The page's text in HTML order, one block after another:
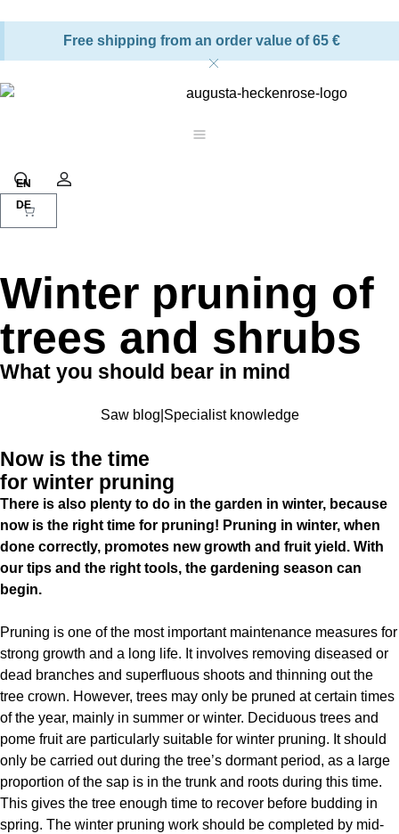
Free shipping from an order value of 65 €
Shopping cart
Search
Winter pruning of
trees and shrubs
What you should bear in mind
Saw blog Specialist knowledge
Now is the time
for winter pruning
There is also plenty to do in the garden in winter, because
now is the right time for pruning! Pruning in winter, when
done correctly, promotes new growth and fruit yield. With
our tips and the right tools, the gardening season can
begin.
Pruning is one of the most important maintenance measures for
strong growth and a long life. It involves removing diseased or
dead branches and superfluous shoots and thinning out the
tree crown. However, trees may only be pruned at certain times
of the year, mainly in summer or winter. Deciduous trees and
pome fruit are particularly suitable for winter pruning. It should
only be carried out during the tree’s dormant period, as a large
proportion of the sap is in the trunk and roots during this time.
This gives the tree enough time to recover before budding in
spring. The winter pruning work should be completed by mid-